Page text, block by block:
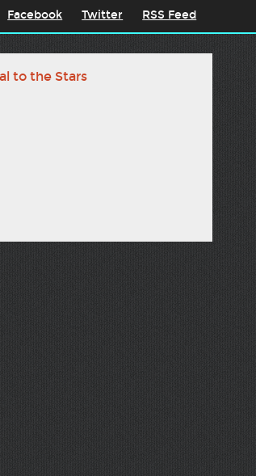
Facebook Twitter RSS Feed